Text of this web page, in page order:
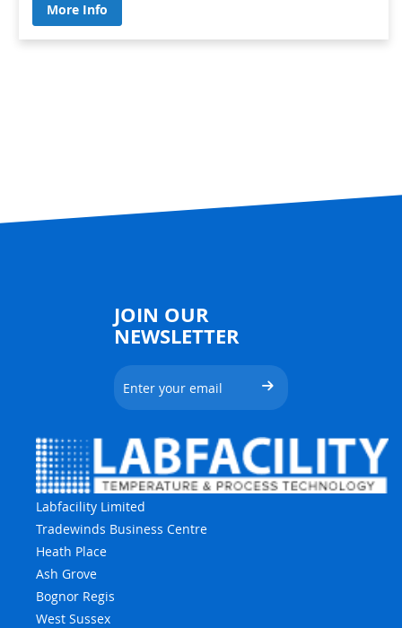
More Info
JOIN OUR
NEWSLETTER
Labfacility Limited
Tradewinds Business Centre
Heath Place
Ash Grove
Bognor Regis
West Sussex